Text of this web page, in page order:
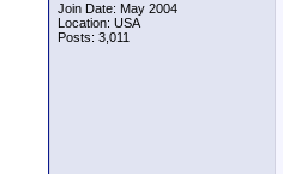
Join Date: May 2004
Location: USA
Posts: 3,011